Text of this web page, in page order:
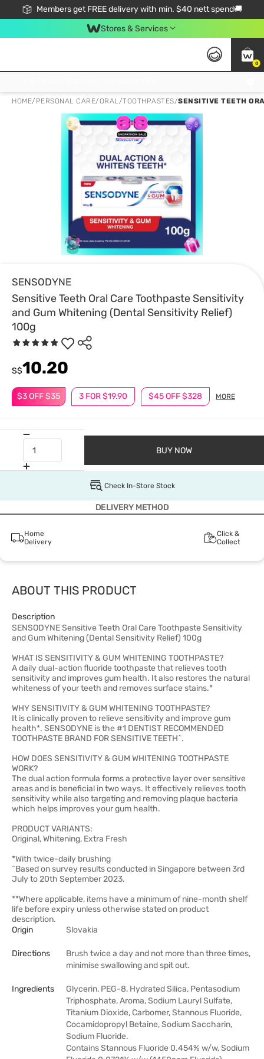
Members get FREE delivery with min. $40 nett spend🚚
Stores & Services
0
HOME/ PERSONAL CARE/ORAL/TOOTHPASTES/SENSITIVE TEETH
SENSODYNE
Sensitive Teeth Oral Care Toothpaste Sensitivity
and Gum Whitening (Dental Sensitivity Relief)
100g
$3 OFF $35 3 FOR $19.90 $45 OFF $328 MORE
S$10.20
BUY NOW
Check In-Store Stock
DELIVERY METHOD
Home
Delivery
Click &
Collect
ABOUT THIS PRODUCT
Description
SENSODYNE Sensitive Teeth Oral Care Toothpaste Sensitivity
and Gum Whitening (Dental Sensitivity Relief) 100g
WHAT IS SENSITIVITY & GUM WHITENING TOOTHPASTE?
A daily dual-action fluoride toothpaste that relieves tooth
sensitivity and improves gum health. It also restores the natural
whiteness of your teeth and removes surface stains.*
WHY SENSITIVITY & GUM WHITENING TOOTHPASTE?
It is clinically proven to relieve sensitivity and improve gum
health*. SENSODYNE is the #1 DENTIST RECOMMENDED
TOOTHPASTE BRAND FOR SENSITIVE TEETH^.
HOW DOES SENSITIVITY & GUM WHITENING TOOTHPASTE
WORK?
The dual action formula forms a protective layer over sensitive
areas and is beneficial in two ways. It effectively relieves tooth
sensitivity while also targeting and removing plaque bacteria
which helps improves your gum health.
PRODUCT VARIANTS:
Original, Whitening, Extra Fresh
*With twice-daily brushing
^Based on survey results conducted in Singapore between 3rd
July to 20th September 2023.
**Where applicable, items have a minimum of nine-month shelf
life before expiry unless otherwise stated on product
description.
Origin
Slovakia
Directions
Brush twice a day and not more than three times,
minimise swallowing and spit out.
Ingredients
Glycerin, PEG-8, Hydrated Silica, Pentasodium
Triphosphate, Aroma, Sodium Lauryl Sulfate,
Titanium Dioxide, Carbomer, Stannous Fluoride,
Cocamidopropyl Betaine, Sodium Saccharin,
Sodium Fluoride.
Contains Stannous Fluoride 0.454% w/w, Sodium